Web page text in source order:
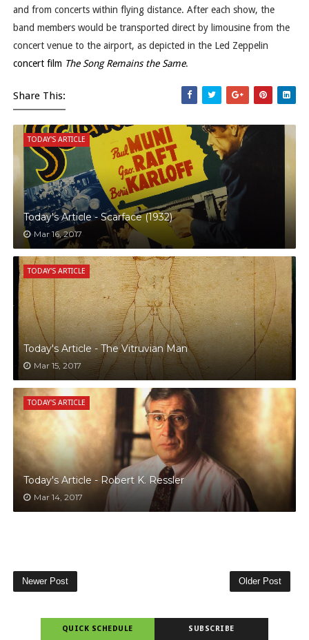
and from concerts within flying distance. After each show, the
band members would be transported direct by limousine from the
concert venue to the airport, as depicted in the Led Zeppelin
concert film The Song Remains the Same.
Share This:
TODAY'S ARTICLE
Today's Article - Scarface (1932)
Mar 16, 2017
TODAY'S ARTICLE
Today's Article - The Vitruvian Man
Mar 15, 2017
TODAY'S ARTICLE
Today's Article - Robert K. Ressler
Mar 14, 2017
Newer Post Older Post
QUICK SCHEDULE SUBSCRIBE